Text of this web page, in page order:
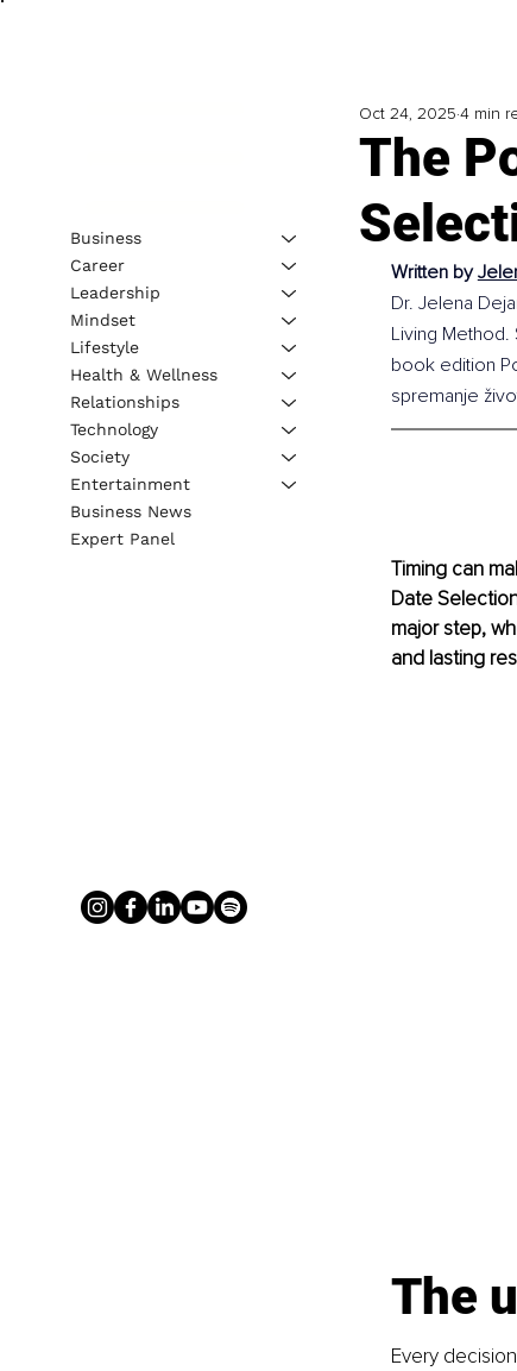
The
Oct 24, 2025 4 min
Written by
Dr. Jelena
Living
book edition
spremanje
Timing can
Date
major step,
and lasting
The
Every
Business
Career
Leadership
Mindset
Lifestyle
Health & Wellness
Relationships
Technology
Society
Entertainment
Business News
Expert Panel